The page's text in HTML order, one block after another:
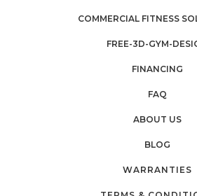
COMMERCIAL FITNESS
FREE-3D-GYM-
FINANCING
FAQ
ABOUT US
BLOG
WARRANTIES